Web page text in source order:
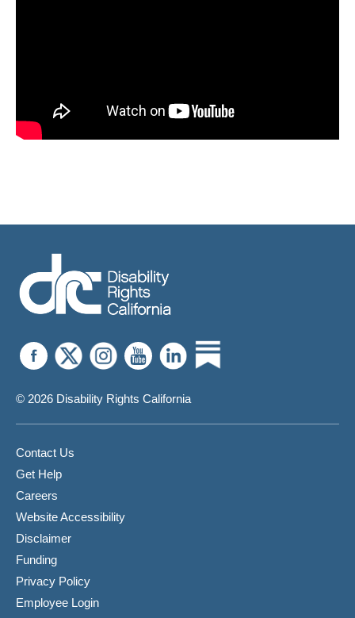
© 2026 Disability Rights California
Contact Us
Get Help
Careers
Website Accessibility
Disclaimer
Funding
Privacy Policy
Employee Login